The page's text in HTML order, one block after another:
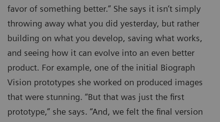
favor of something better.” She says it isn’t simply
throwing away what you did yesterday, but rather
building on what you develop, saving what works,
and seeing how it can evolve into an even better
product. For example, one of the initial Biograph
Vision prototypes she worked on produced images
that were stunning. “But that was just the first
prototype,” she says. “And, we felt the final version